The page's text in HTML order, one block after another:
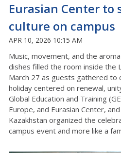
Eurasian Center to
culture on campus
APR 10, 2026 10:15 AM
Music, movement, and the
dishes filled the room inside the
March 27 as guests gathered to
holiday centered on renewal,
Global Education and Training
Europe, and Eurasian Center,
Kazakhstan organized the
campus event and more like a